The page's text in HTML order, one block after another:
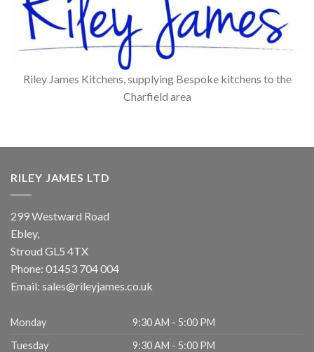
Riley James Kitchens, supplying Bespoke kitchens to the
Charfield area
RILEY JAMES LTD
299 Westward Road
Ebley,
Stroud GL5 4TX
Phone: 01453 704 004
Email: sales@rileyjames.co.uk
Monday
9:30 AM - 5:00 PM
Tuesday
9:30 AM - 5:00 PM